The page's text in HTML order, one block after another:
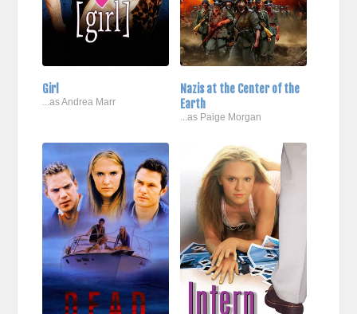
Girl
...as Andrea Marr
Nazis at the Center of the
Earth
...as Paige Morgan